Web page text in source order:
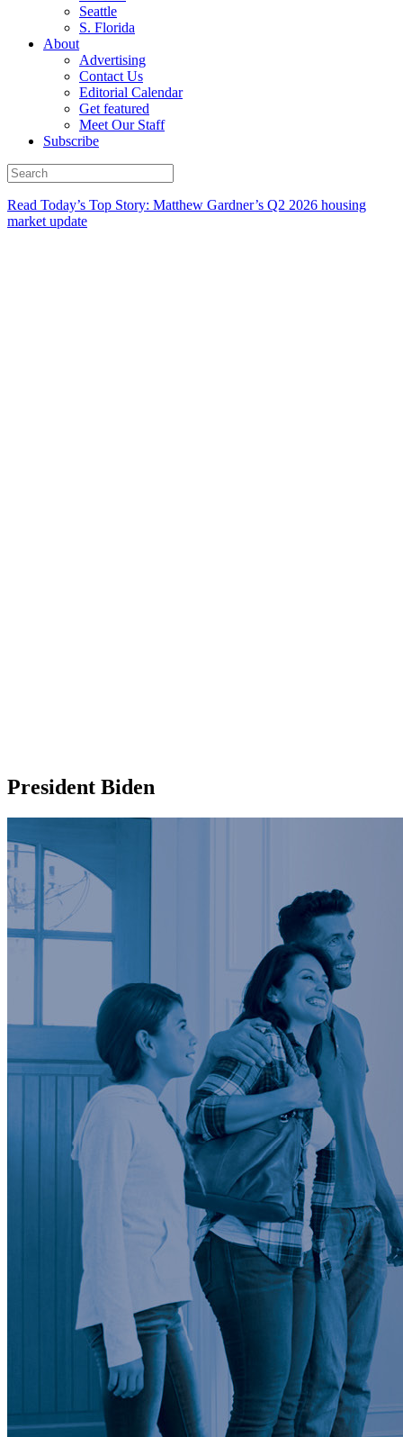
Seattle
S. Florida
About
Advertising
Contact Us
Editorial Calendar
Get featured
Meet Our Staff
Subscribe
Read Today’s Top Story: Matthew Gardner’s Q2 2026 housing
market update
President Biden